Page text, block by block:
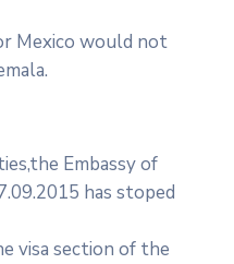
Mexico would not
Embassy of
has stoped
visa section of the